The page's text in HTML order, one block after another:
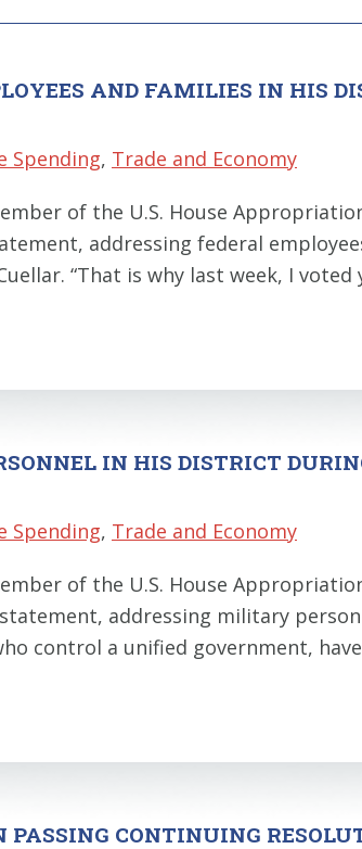
AND FAMILIES IN HIS
Spending, Trade and Economy
of the U.S. House
addressing federal
“That is why last week, I
IN HIS DISTRICT
Spending, Trade and Economy
of the U.S. House
addressing military
control a unified government,
PASSING CONTINUING